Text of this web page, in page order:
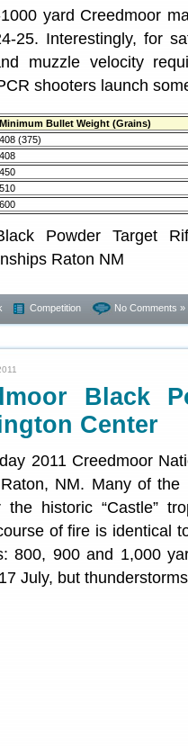
yard Creedmoor
25. Interestingly, for
muzzle velocity
shooters launch
Minimum Bullet Weight (Grains)
408 (375)
408
450
510
600
Competition No Comments »
Black
Center
2011 Creedmoor
NM. Many of the
the historic “Castle”
of fire is identical
800, 900 and 1,000
July, but